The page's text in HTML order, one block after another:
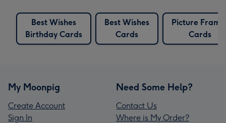
Best Wishes
Birthday Cards
Best Wishes
Cards
Picture
Cards
My Moonpig
Create Account
Sign In
Need Some Help?
Contact Us
Where is My Order?